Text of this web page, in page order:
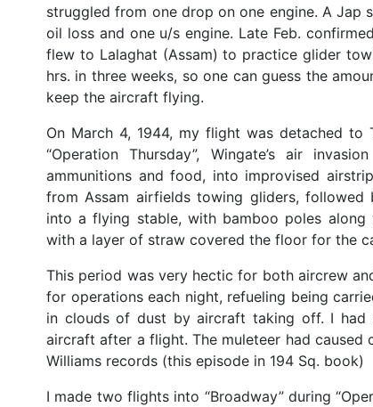
struggled from one drop on one engine. A Jap
oil loss and one u/s engine. Late Feb.
flew to Lalaghat (Assam) to practice glider
hrs. in three weeks, so one can guess the
keep the aircraft flying.
On March 4, 1944, my flight was detached to
“Operation Thursday”, Wingate’s air
ammunitions and food, into improvised
from Assam airfields towing gliders,
into a flying stable, with bamboo poles
with a layer of straw covered the floor for the
This period was very hectic for both aircrew
for operations each night, refueling being
in clouds of dust by aircraft taking off. I
aircraft after a flight. The muleteer had
Williams records (this episode in 194 Sq. book)
I made two flights into “Broadway” during